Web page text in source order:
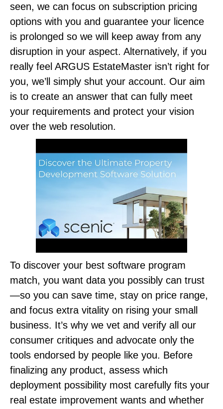
seen, we can focus on subscription pricing
options with you and guarantee your licence
is prolonged so we will keep away from any
disruption in your aspect. Alternatively, if you
really feel ARGUS EstateMaster isn’t right for
you, we’ll simply shut your account. Our aim
is to create an answer that can fully meet
your requirements and protect your vision
over the web resolution.
To discover your best software program
match, you want data you possibly can trust
—so you can save time, stay on price range,
and focus extra vitality on rising your small
business. It’s why we vet and verify all our
consumer critiques and advocate only the
tools endorsed by people like you. Before
finalizing any product, assess which
deployment possibility most carefully fits your
real estate improvement wants and whether